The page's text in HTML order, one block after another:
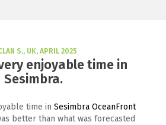
S., UK, APRIL 2025
enjoyable time in
Sesimbra.
time in Sesimbra OceanFront
better than what was forecasted